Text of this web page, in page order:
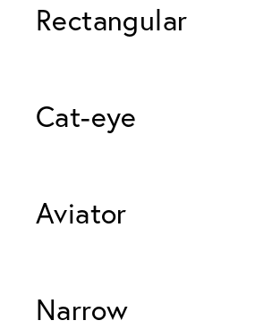
Rectangular
Cat-eye
Aviator
Narrow